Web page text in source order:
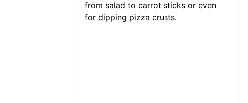
from salad to carrot sticks or even
for dipping pizza crusts.